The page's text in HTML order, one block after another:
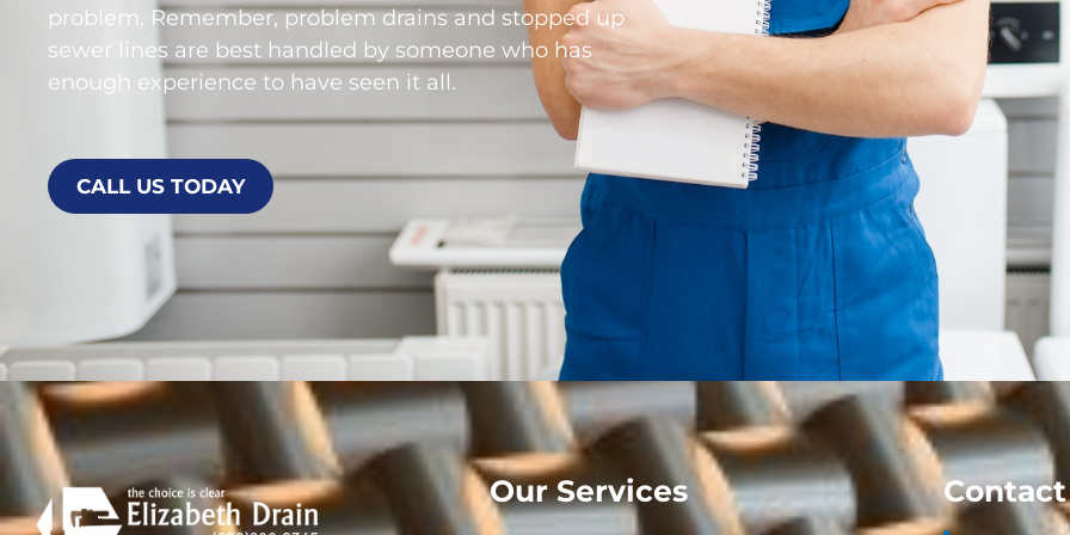
problem. Remember, problem drains and stopped up
sewer lines are best handled by someone who has
enough experience to have seen it all.
CALL US TODAY
Our Services Contact